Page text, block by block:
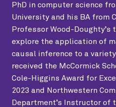
PhD in computer science
University and his BA from
Professor Wood-Doughty’s
explore the application of
causal inference to a
received the McCormick
Cole-Higgins Award for
2023 and Northwestern
Department’s Instructor of